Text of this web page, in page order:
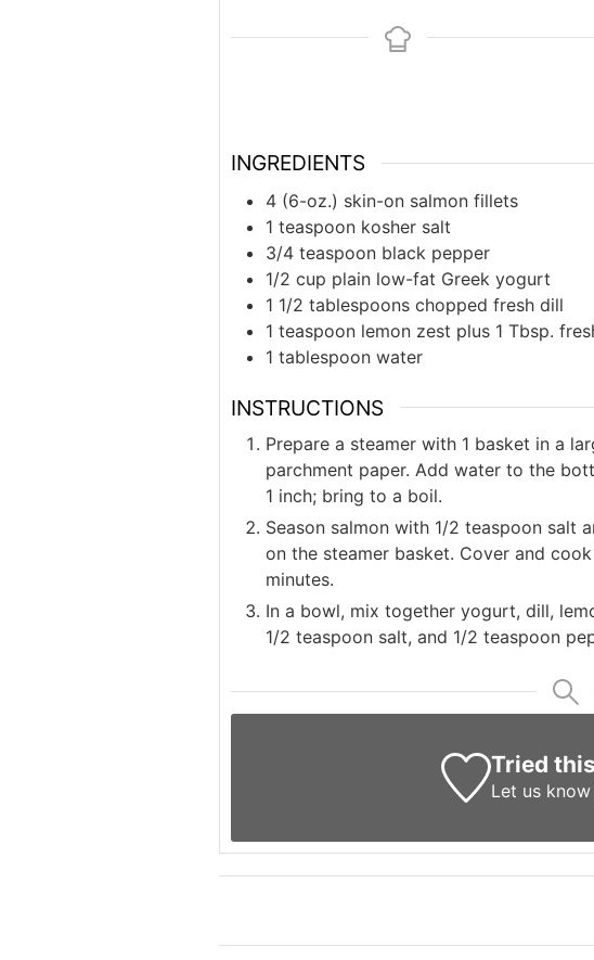
INGREDIENTS
4 (6-oz.) skin-on salmon fillets
1 teaspoon kosher salt
3/4 teaspoon black pepper
1/2 cup plain low-fat Greek yogurt
1 1/2 tablespoons chopped fresh dill
1 teaspoon lemon zest plus 1 Tbsp.
1 tablespoon water
INSTRUCTIONS
Prepare a steamer with 1 basket in a
parchment paper. Add water to the
1 inch; bring to a boil.
Season salmon with 1/2 teaspoon salt
on the steamer basket. Cover and
minutes.
In a bowl, mix together yogurt, dill,
1/2 teaspoon salt, and 1/2 teaspoon
Tried
Let us know